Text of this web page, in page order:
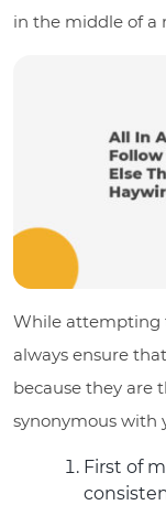
in the middle of a
While attempting
always ensure
because they are
synonymous with
First of